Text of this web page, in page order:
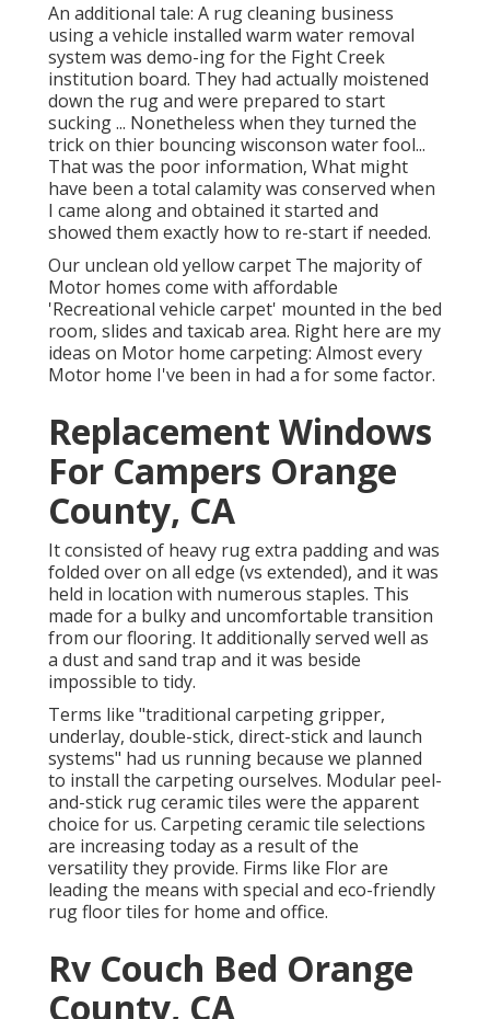
An additional tale: A rug cleaning business
using a vehicle installed warm water removal
system was demo-ing for the Fight Creek
institution board. They had actually moistened
down the rug and were prepared to start
sucking ... Nonetheless when they turned the
trick on thier bouncing wisconson water fool...
That was the poor information, What might
have been a total calamity was conserved when
I came along and obtained it started and
showed them exactly how to re-start if needed.
Our unclean old yellow carpet The majority of
Motor homes come with affordable
'Recreational vehicle carpet' mounted in the bed
room, slides and taxicab area. Right here are my
ideas on Motor home carpeting: Almost every
Motor home I've been in had a for some factor.
Replacement Windows
For Campers Orange
County, CA
It consisted of heavy rug extra padding and was
folded over on all edge (vs extended), and it was
held in location with numerous staples. This
made for a bulky and uncomfortable transition
from our flooring. It additionally served well as
a dust and sand trap and it was beside
impossible to tidy.
Terms like "traditional carpeting gripper,
underlay, double-stick, direct-stick and launch
systems" had us running because we planned
to install the carpeting ourselves. Modular peel-
and-stick rug ceramic tiles were the apparent
choice for us. Carpeting ceramic tile selections
are increasing today as a result of the
versatility they provide. Firms like Florare
leading the means with special and eco-friendly
rug floor tiles for home and office.
Rv Couch Bed Orange
County, CA